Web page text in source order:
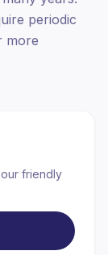
periodic
more
friendly